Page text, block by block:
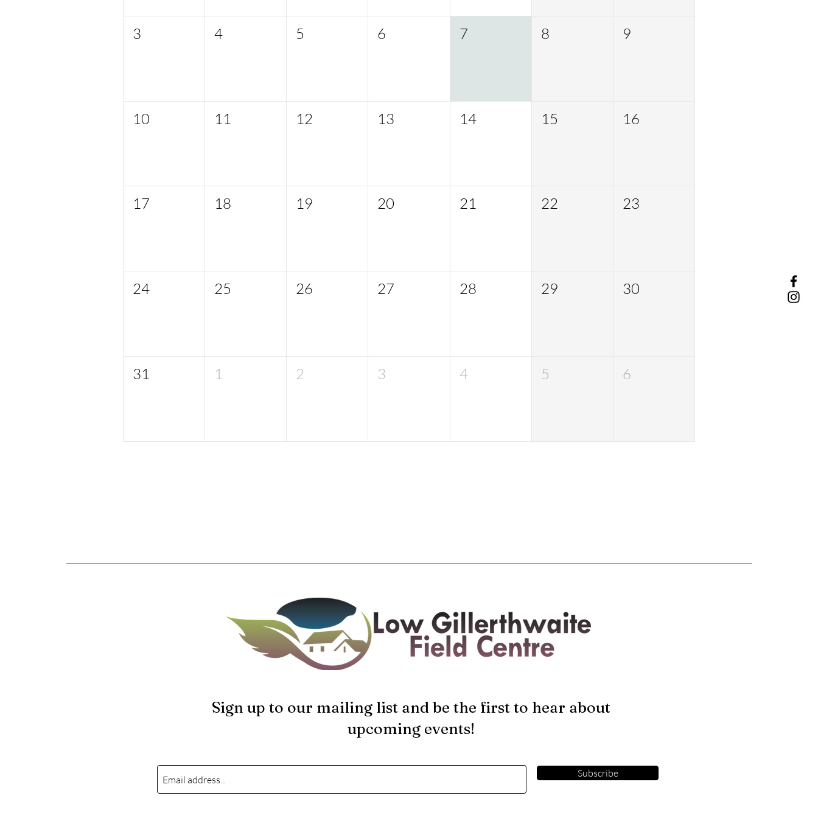
3 4 5 6 7 8 9
10 11 12 13 14 15 16
17 18 19 20 21 22 23
24 25 26 27 28 29 30
31 1 2 3 4 5 6
Sign up to our mailing list and be the first to hear about
upcoming events!
Subscribe